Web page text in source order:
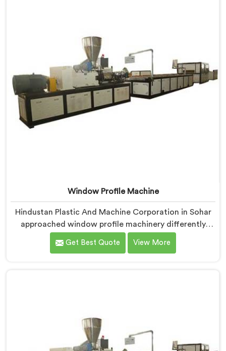
Window Profile Machine
Hindustan Plastic And Machine Corporation in Sohar
approached window profile machinery differently
after noticing fabricators and profile producers rarely
talked directly about quality problems between them.
honestly.
Get Best Quote View More